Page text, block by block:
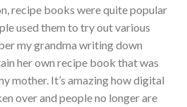
recipe books were quite popular
used them to try out various
my grandma writing down
her own recipe book that was
mother. It’s amazing how digital
over and people no longer are